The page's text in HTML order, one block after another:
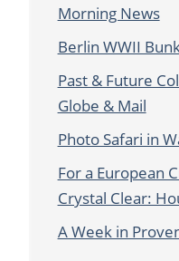
Morning News
Berlin WWII
Past & Future
Globe & Mail
Photo Safari in
For a European
Crystal Clear:
A Week in